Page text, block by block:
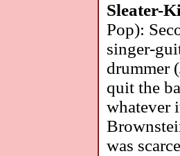
Sleater-
Pop):
singer-
drummer
quit the
whatever
was